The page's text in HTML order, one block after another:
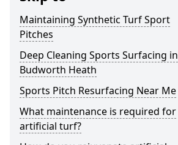
Maintaining Synthetic Turf Sport
Pitches
Deep Cleaning Sports Surfacing in
Budworth Heath
Sports Pitch Resurfacing Near Me
What maintenance is required for
artificial turf?